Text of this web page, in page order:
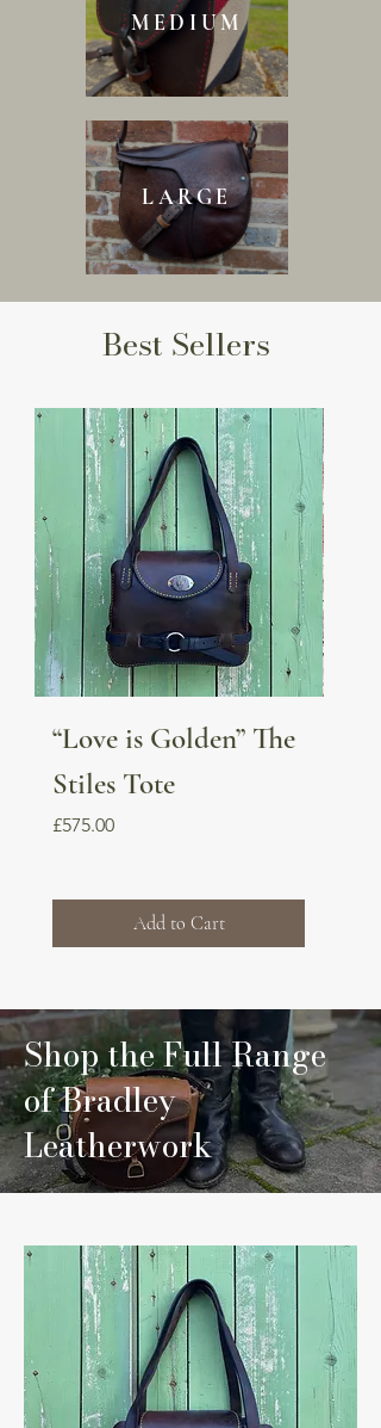
MEDIUM
LARGE
Best Sellers
“Love is Golden” The
Stiles Tote
Price
£575.00
Add to Cart
Shop the Full Range
of Bradley
Leatherwork